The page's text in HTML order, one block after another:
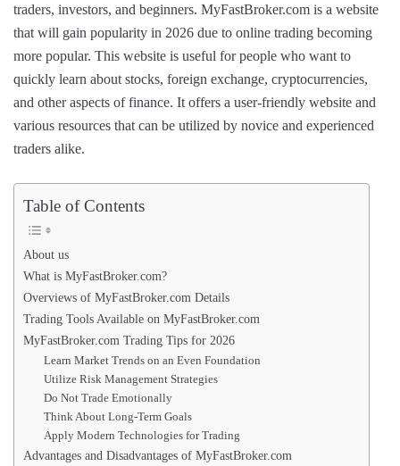
traders, investors, and beginners. MyFastBroker.com is a website
that will gain popularity in 2026 due to online trading becoming
more popular. This website is useful for people who want to
quickly learn about stocks, foreign exchange, cryptocurrencies,
and other aspects of finance. It offers a user-friendly website and
various resources that can be utilized by novice and experienced
traders alike.
Table of Contents
About us
What is MyFastBroker.com?
Overviews of MyFastBroker.com Details
Trading Tools Available on MyFastBroker.com
MyFastBroker.com Trading Tips for 2026
Learn Market Trends on an Even Foundation
Utilize Risk Management Strategies
Do Not Trade Emotionally
Think About Long-Term Goals
Apply Modern Technologies for Trading
Advantages and Disadvantages of MyFastBroker.com